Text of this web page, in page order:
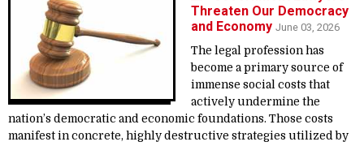
Threaten Our Democracy
and Economy June 03, 2026
The legal profession has
become a primary source of
immense social costs that
actively undermine the
nation’s democratic and economic foundations. Those costs
manifest in concrete, highly destructive strategies utilized by